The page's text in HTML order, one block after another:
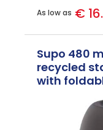
As low as €
Supo 480
recycled
with